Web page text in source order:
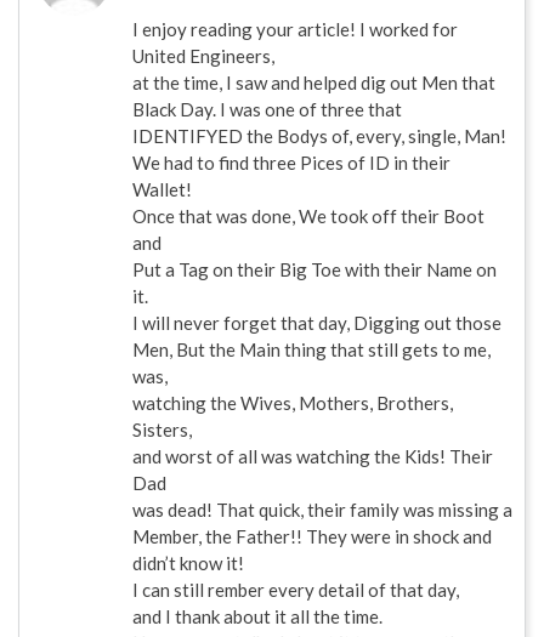
I enjoy reading your article! I worked for
United Engineers,
at the time, I saw and helped dig out Men that
Black Day. I was one of three that
IDENTIFYED the Bodys of, every, single, Man!
We had to find three Pices of ID in their
Wallet!
Once that was done, We took off their Boot
and
Put a Tag on their Big Toe with their Name on
it.
I will never forget that day, Digging out those
Men, But the Main thing that still gets to me,
was,
watching the Wives, Mothers, Brothers,
Sisters,
and worst of all was watching the Kids! Their
Dad
was dead! That quick, their family was missing a
Member, the Father!! They were in shock and
didn’t know it!
I can still rember every detail of that day,
and I thank about it all the time.